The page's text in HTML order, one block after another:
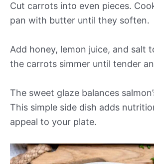
Cut carrots into even pieces.
pan with butter until they soften.
Add honey, lemon juice, and salt
the carrots simmer until tender
The sweet glaze balances
This simple side dish adds
appeal to your plate.